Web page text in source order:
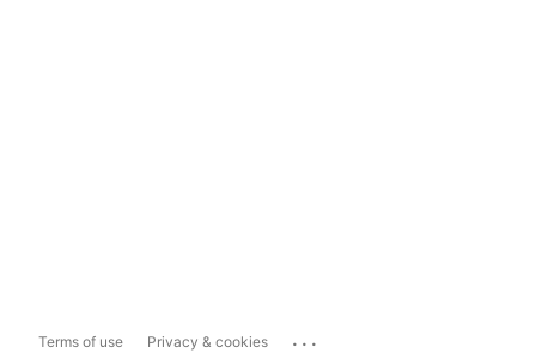
Terms of use Privacy & cookies ...